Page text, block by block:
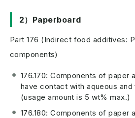
2）Paperboard
Part 176 (Indirect food additives:
components)
176.170: Components of paper
have contact with aqueous
(usage amount is 5 wt% max.)
176.180: Components of paper